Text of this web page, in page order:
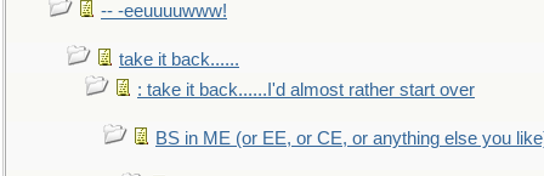
-- -eeuuuuwww!
take it back......
: take it back......I'd almost rather start over
BS in ME (or EE, or CE, or anything else you